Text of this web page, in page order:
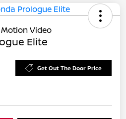
Elite
Get Out The Door Price